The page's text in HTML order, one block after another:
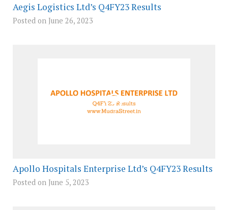
Aegis Logistics Ltd’s Q4FY23 Results
Posted on June 26, 2023
Apollo Hospitals Enterprise Ltd’s Q4FY23 Results
Posted on June 5, 2023